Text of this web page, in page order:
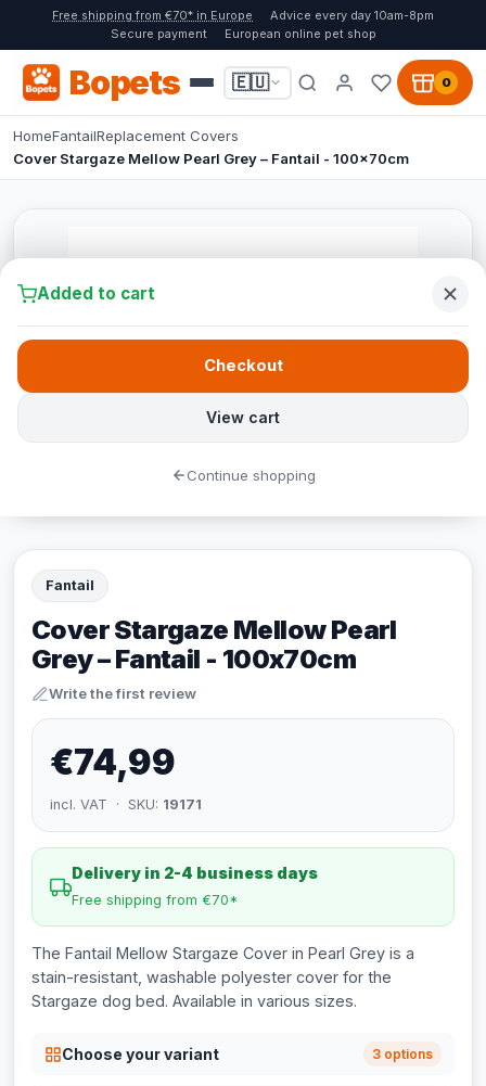
Free shipping from €70* in Europe
Advice every day 10am-8pm
Secure payment
European online pet shop
Bopets 🇪🇺 0
HomeFantailReplacement Covers
Cover Stargaze Mellow Pearl Grey – Fantail - 100x70cm
Fantail
Cover Stargaze Mellow Pearl
Grey – Fantail - 100x70cm
Write the first review
€74,99
incl. VAT · SKU: 19171
Delivery in 2-4 business days
Free shipping from €70*
The Fantail Mellow Stargaze Cover in Pearl Grey is a
stain-resistant, washable polyester cover for the
Stargaze dog bed. Available in various sizes.
Choose your variant 3 options
Added to cart
View cart
Checkout
Continue shopping